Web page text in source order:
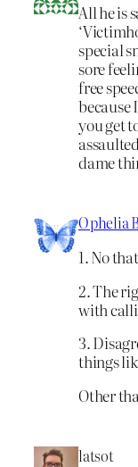
All he is
special
sore
free
because
you get
dame
Ophelia
1. No
2. The
with
3.
things
Other
latsot